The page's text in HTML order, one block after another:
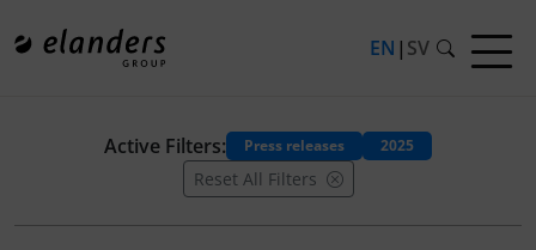
EN | SV
Active Filters: Press releases 2025
Reset All Filters